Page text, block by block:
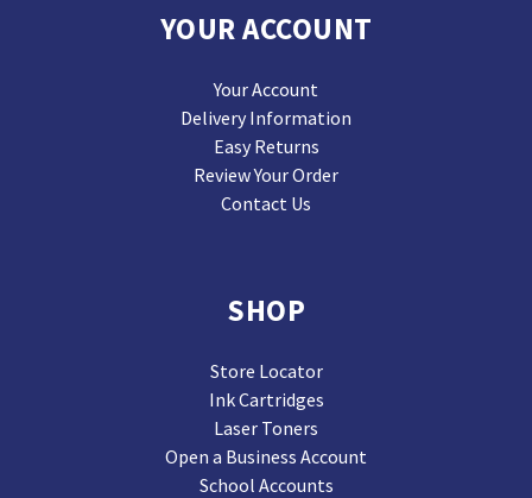
YOUR ACCOUNT
Your Account
Delivery Information
Easy Returns
Review Your Order
Contact Us
SHOP
Store Locator
Ink Cartridges
Laser Toners
Open a Business Account
School Accounts